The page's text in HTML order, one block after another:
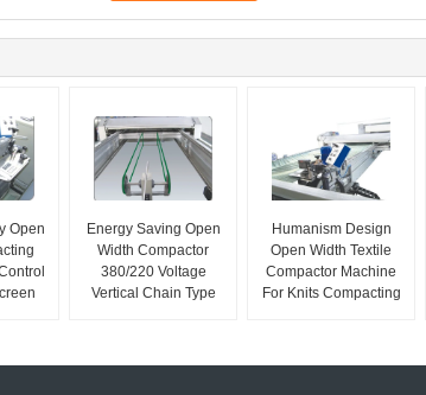
Open
Energy Saving Open
Width Compactor
380/220 Voltage
Vertical Chain Type
Humanism Design
Open Width Textile
Compactor Machine
For Knits Compacting